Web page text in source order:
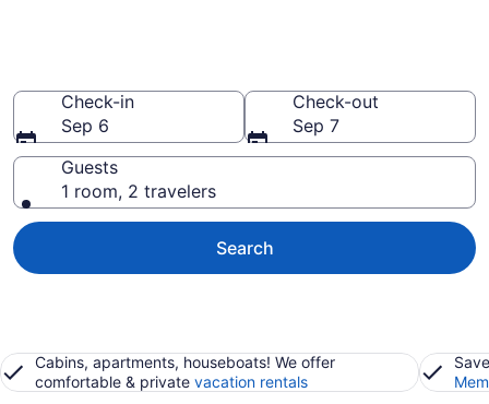
Check-in
Sep 6
Check-out
Sep 7
Guests
1 room, 2 travelers
Search
Cabins, apartments, houseboats! We offer
comfortable & private vacation rentals